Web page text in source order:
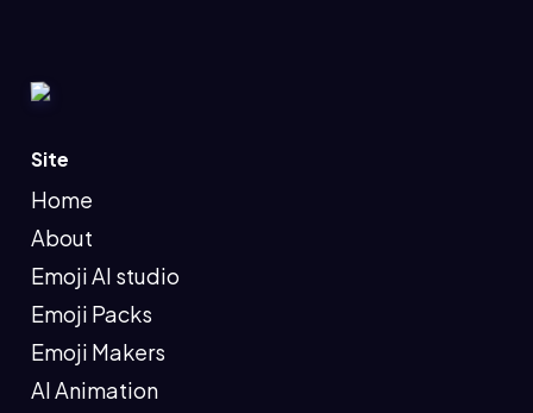
Site
Home
About
Emoji AI studio
Emoji Packs
Emoji Makers
AI Animation